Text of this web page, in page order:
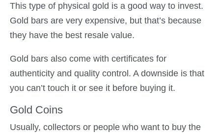
This type of physical gold is a good way to invest.
Gold bars are very expensive, but that’s because
they have the best resale value.
Gold bars also come with certificates for
authenticity and quality control. A downside is that
you can’t touch it or see it before buying it.
Gold Coins
Usually, collectors or people who want to buy the